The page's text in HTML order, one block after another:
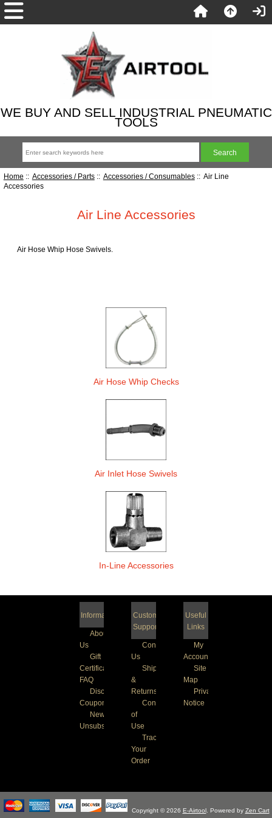
WE BUY AND SELL INDUSTRIAL PNEUMATIC
TOOLS
Home :: Accessories / Parts:: Accessories / Consumables:: Air Line
Accessories
Air Line Accessories
Air Hose Whip Hose Swivels.
Air Hose Whip Checks
Air Inlet Hose Swivels
In-Line Accessories
Information
About
Us
Gift
Certificate
FAQ
Discount
Coupons
Newsletter
Unsubscribe
Customer
Support
Contact
Us
Shipping
&
Returns
Conditions
of
Use
Track
Your
Order
Useful
Links
My
Account
Site
Map
Privacy
Notice
Copyright © 2026 E-Airtool . Powered by Zen Cart